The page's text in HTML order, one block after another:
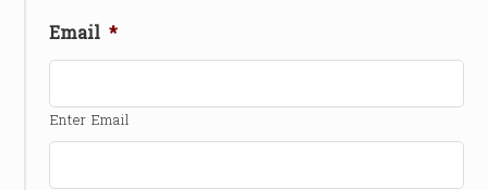
Email *
Enter Email